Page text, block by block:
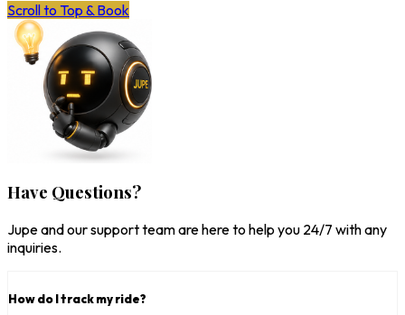
Scroll to Top & Book
Have Questions?
Jupe and our support team are here to help you 24/7 with any
inquiries.
How do I track my ride?